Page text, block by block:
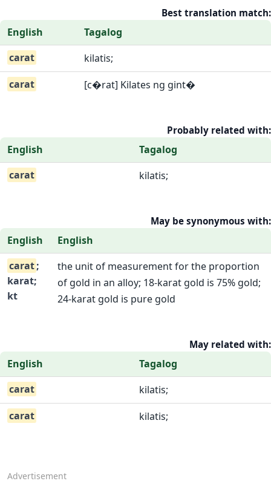
Best translation match:
English
Tagalog
carat
kilatis;
carat
[c�rat] Kilates ng gint�
Probably related with:
English
Tagalog
carat
kilatis;
May be synonymous with:
English
English
carat;
karat;
kt
the unit of measurement for the proportion
of gold in an alloy; 18-karat gold is 75% gold;
24-karat gold is pure gold
May related with:
English
Tagalog
carat
kilatis;
carat
kilatis;
Advertisement